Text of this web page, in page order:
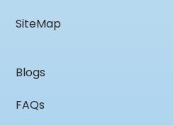
SiteMap
Blogs
FAQs